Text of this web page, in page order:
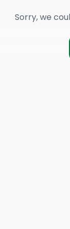
Sorry, we